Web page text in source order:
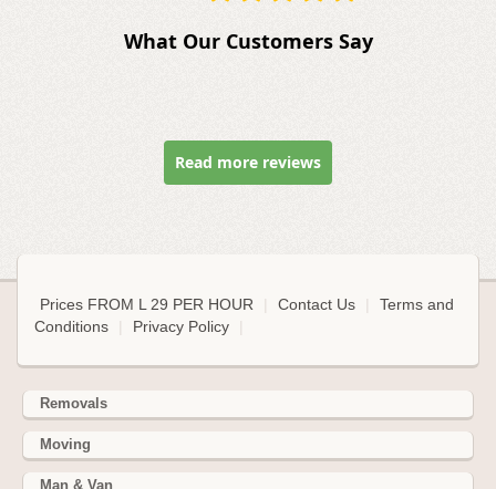
What Our Customers Say
Read more reviews
Prices FROM L 29 PER HOUR Contact Us
Terms and
Conditions
Privacy Policy
Removals
Moving
Man & Van